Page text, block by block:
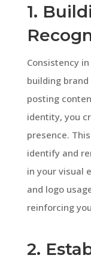
1.
Consistency
building
posting
identity, you
presence.
identify and
in your visual
and logo
reinforcing
2.